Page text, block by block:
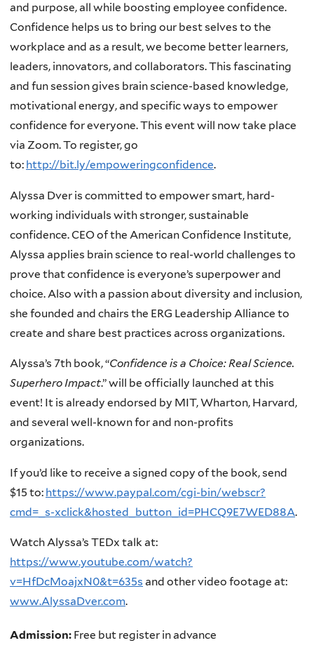
and purpose, all while boosting employee confidence.
Confidence helps us to bring our best selves to the
workplace and as a result, we become better learners,
leaders, innovators, and collaborators. This fascinating
and fun session gives brain science-based knowledge,
motivational energy, and specific ways to empower
confidence for everyone. This event will now take place
via Zoom. To register, go
to: http://bit.ly/empoweringconfidence.
Alyssa Dver is committed to empower smart, hard-
working individuals with stronger, sustainable
confidence. CEO of the American Confidence Institute,
Alyssa applies brain science to real-world challenges to
prove that confidence is everyone’s superpower and
choice. Also with a passion about diversity and inclusion,
she founded and chairs the ERG Leadership Alliance to
create and share best practices across organizations.
Alyssa’s 7th book, “Confidence is a Choice: Real Science.
Superhero Impact.” will be officially launched at this
event! It is already endorsed by MIT, Wharton, Harvard,
and several well-known for and non-profits
organizations.
If you’d like to receive a signed copy of the book, send
$15 to: https://www.paypal.com/cgi-bin/webscr?
cmd=_s-xclick&hosted_button_id=PHCQ9E7WED88A.
Watch Alyssa’s TEDx talk at:
https://www.youtube.com/watch?
v=HfDcMoajxN0&t=635s and other video footage at:
www.AlyssaDver.com.
Admission: Free but register in advance